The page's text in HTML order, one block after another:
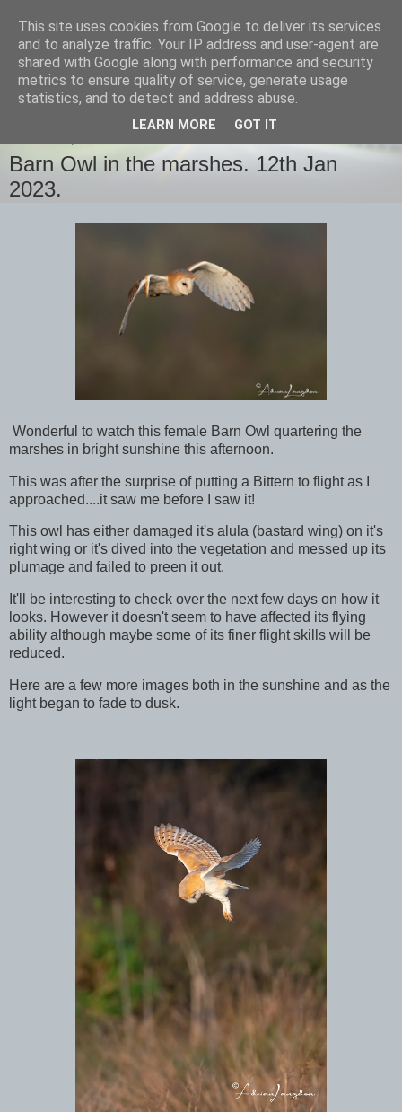
images-naturally!
the photo blog of www.adrianlangdon.com
Barn Owl in the marshes. 12th Jan
2023.
Wonderful to watch this female Barn Owl quartering the
marshes in bright sunshine this afternoon.
This was after the surprise of putting a Bittern to flight as I
approached....it saw me before I saw it!
This owl has either damaged it's alula (bastard wing) on it's
right wing or it's dived into the vegetation and messed up its
plumage and failed to preen it out.
It'll be interesting to check over the next few days on how it
looks. However it doesn't seem to have affected its flying
ability although maybe some of its finer flight skills will be
reduced.
Here are a few more images both in the sunshine and as the
light began to fade to dusk.
This site uses cookies from Google to deliver its services
and to analyze traffic. Your IP address and user-agent are
shared with Google along with performance and security
metrics to ensure quality of service, generate usage
statistics, and to detect and address abuse.
LEARN MORE GOT IT